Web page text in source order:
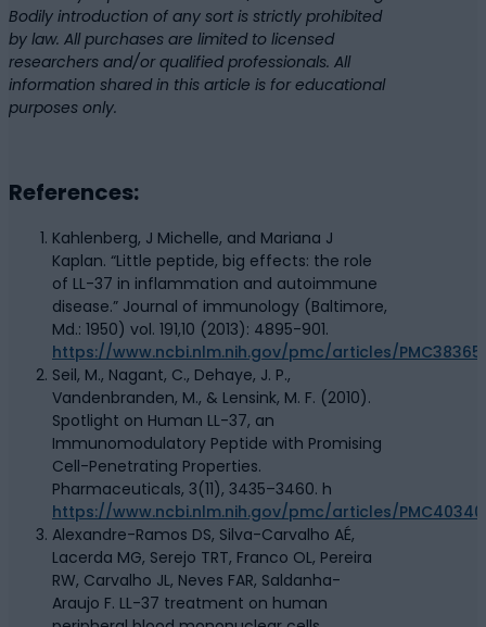
Bodily introduction of any sort is strictly prohibited
by law. All purchases are limited to licensed
researchers and/or qualified professionals. All
information shared in this article is for educational
purposes only.
References:
Kahlenberg, J Michelle, and Mariana J
Kaplan. “Little peptide, big effects: the role
of LL-37 in inflammation and autoimmune
disease.” Journal of immunology (Baltimore,
Md.: 1950) vol. 191,10 (2013): 4895-901.
https://www.ncbi.nlm.nih.gov/pmc/articles/
Seil, M., Nagant, C., Dehaye, J. P.,
Vandenbranden, M., & Lensink, M. F. (2010).
Spotlight on Human LL-37, an
Immunomodulatory Peptide with Promising
Cell-Penetrating Properties.
Pharmaceuticals, 3(11), 3435–3460. h
https://www.ncbi.nlm.nih.gov/pmc/articles/
Alexandre-Ramos DS, Silva-Carvalho AÉ,
Lacerda MG, Serejo TRT, Franco OL, Pereira
RW, Carvalho JL, Neves FAR, Saldanha-
Araujo F. LL-37 treatment on human